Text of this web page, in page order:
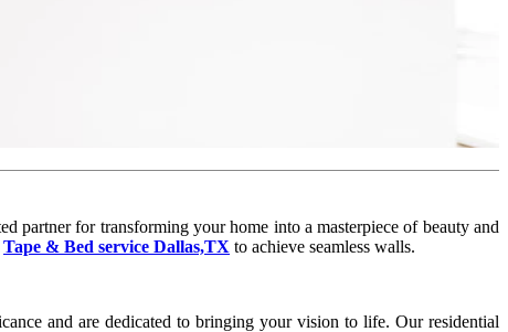
partner for transforming your home into a masterpiece of beauty and
Tape & Bed service Dallas,TX to achieve seamless walls.
and are dedicated to bringing your vision to life. Our residential